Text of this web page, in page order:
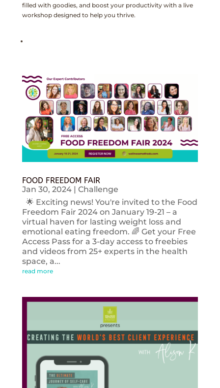
filled with goodies, and boost your productivity with a live
workshop designed to help you thrive.
FOOD FREEDOM FAIR
Jan 30, 2024| Challenge
🌟 Exciting news! You're invited to the Food
Freedom Fair 2024 on January 19-21 – a
virtual haven for lasting weight loss and
emotional eating freedom. 🌈 Get your Free
Access Pass for a 3-day access to freebies
and videos from 25+ experts in the health
space, a...
read more